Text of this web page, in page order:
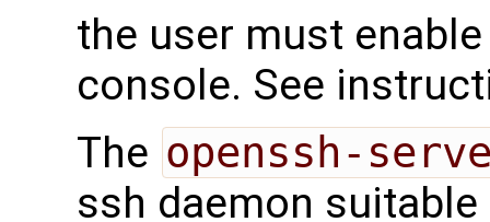
the user must
console. See
The openssh-
ssh daemon